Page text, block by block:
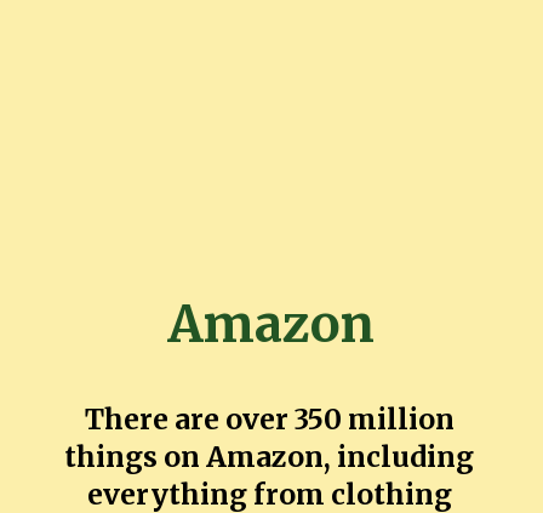
Amazon
There are over 350 million
things on Amazon, including
everything from clothing